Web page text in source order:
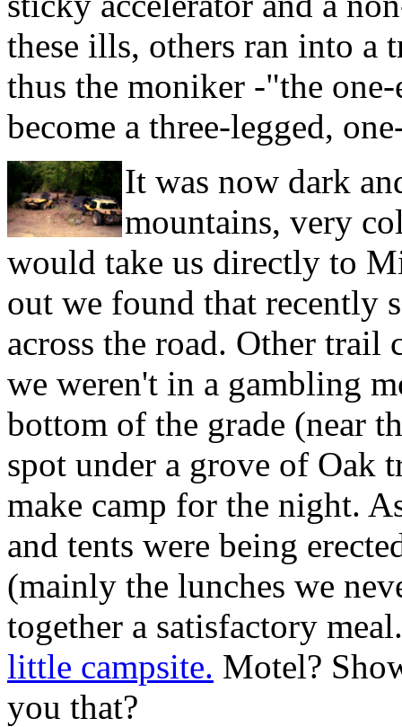
these ills, others ran into a
thus the moniker -"the
become a three-legged,
It was now dark
mountains, very
would take us directly to
out we found that recently
across the road. Other trail
we weren't in a gambling
bottom of the grade (near
spot under a grove of Oak
make camp for the night.
and tents were being
(mainly the lunches we
together a satisfactory
little campsite. Motel?
you that?